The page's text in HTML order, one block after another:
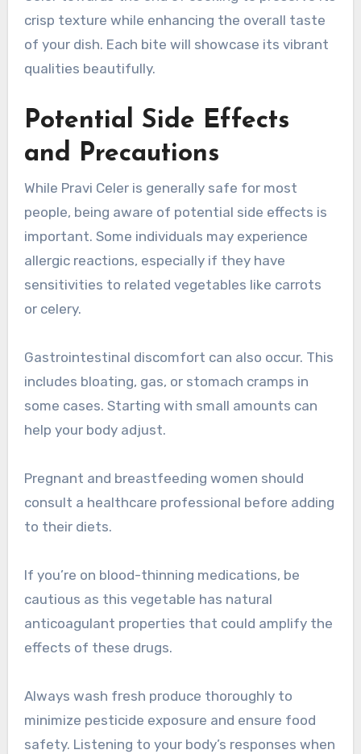
crisp texture while enhancing the overall taste
of your dish. Each bite will showcase its vibrant
qualities beautifully.
Potential Side Effects
and Precautions
While Pravi Celer is generally safe for most
people, being aware of potential side effects is
important. Some individuals may experience
allergic reactions, especially if they have
sensitivities to related vegetables like carrots
or celery.
Gastrointestinal discomfort can also occur. This
includes bloating, gas, or stomach cramps in
some cases. Starting with small amounts can
help your body adjust.
Pregnant and breastfeeding women should
consult a healthcare professional before adding
to their diets.
If you’re on blood-thinning medications, be
cautious as this vegetable has natural
anticoagulant properties that could amplify the
effects of these drugs.
Always wash fresh produce thoroughly to
minimize pesticide exposure and ensure food
safety. Listening to your body’s responses when